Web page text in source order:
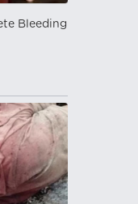
Bleeding